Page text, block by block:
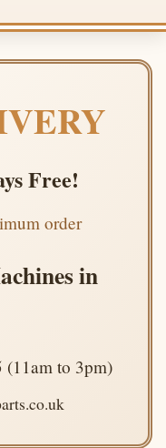
Free!
order
in
to 3pm)